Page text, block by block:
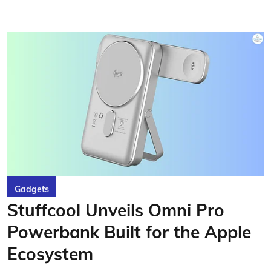
Gadgets
Stuffcool Unveils Omni Pro
Powerbank Built for the Apple
Ecosystem